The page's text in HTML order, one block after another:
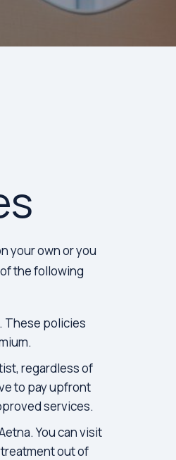
your own or you
the following
These policies
regardless of
to pay upfront
services.
You can visit
out of